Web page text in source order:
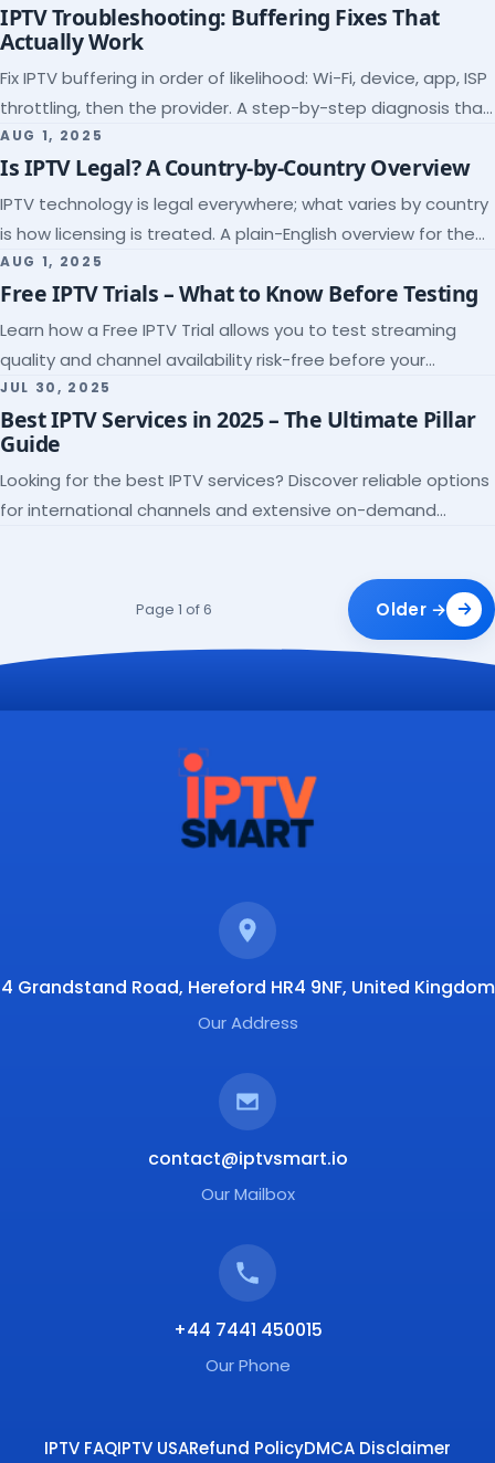
IPTV Troubleshooting: Buffering Fixes That
Actually Work
Fix IPTV buffering in order of likelihood: Wi-Fi, device, app, ISP
throttling, then the provider. A step-by-step diagnosis that
ends the guessing.
AUG 1, 2025
Is IPTV Legal? A Country-by-Country Overview
IPTV technology is legal everywhere; what varies by country
is how licensing is treated. A plain-English overview for the
US, UK, EU, Canada and beyond.
AUG 1, 2025
Free IPTV Trials – What to Know Before Testing
Learn how a Free IPTV Trial allows you to test streaming
quality and channel availability risk-free before your
subscription.
JUL 30, 2025
Best IPTV Services in 2025 – The Ultimate Pillar
Guide
Looking for the best IPTV services? Discover reliable options
for international channels and extensive on-demand
Page 1 of 6 Older →
4 Grandstand Road, Hereford HR4 9NF, United Kingdom
Our Address
contact@iptvsmart.io
Our Mailbox
+44 7441 450015
Our Phone
IPTV FAQIPTV USARefund PolicyDMCA Disclaimer